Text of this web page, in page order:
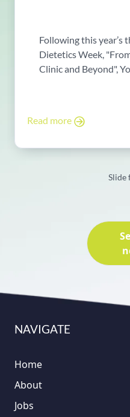
Following this year’s
Dietetics Week,
Clinic and Beyond",
Read more
Slide
NAVIGATE
Home
About
Jobs